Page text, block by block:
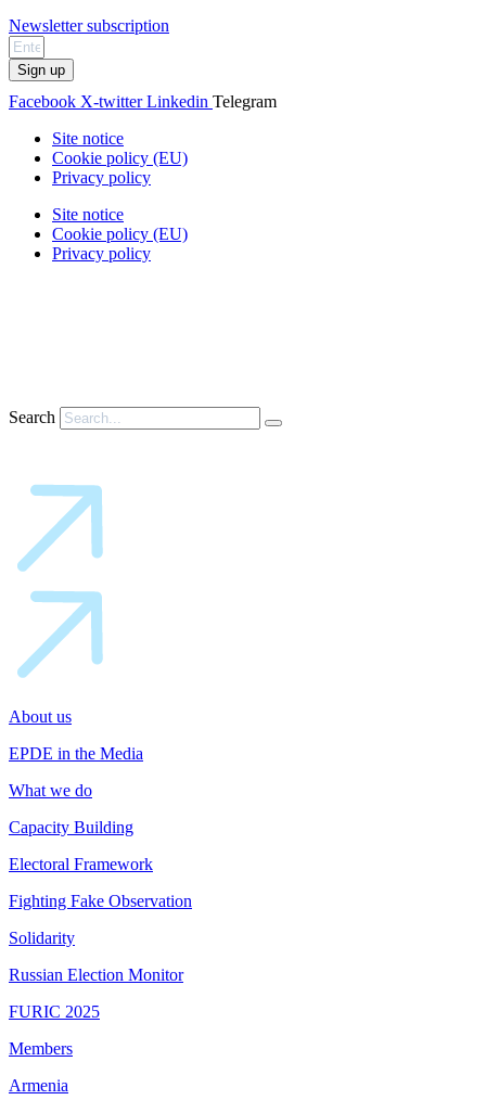
Newsletter subscription
Sign up
Facebook X-twitter Linkedin Telegram
Site notice
Cookie policy (EU)
Privacy policy
Site notice
Cookie policy (EU)
Privacy policy
Search
About us
EPDE in the Media
What we do
Capacity Building
Electoral Framework
Fighting Fake Observation
Solidarity
Russian Election Monitor
FURIC 2025
Members
Armenia